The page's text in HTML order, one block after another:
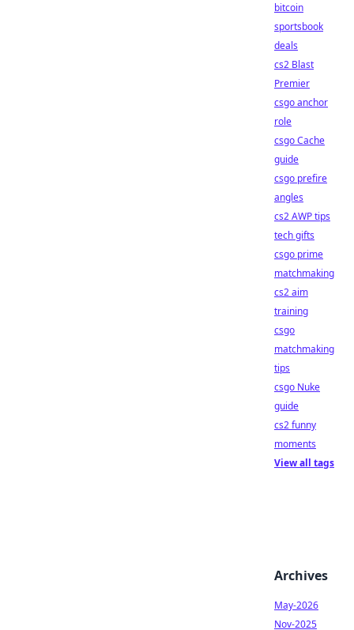
bitcoin
sportsbook
deals
cs2 Blast
Premier
csgo anchor
role
csgo Cache
guide
csgo prefire
angles
cs2 AWP tips
tech gifts
csgo prime
matchmaking
cs2 aim
training
csgo
matchmaking
tips
csgo Nuke
guide
cs2 funny
moments
View all tags
Archives
May-2026
Nov-2025